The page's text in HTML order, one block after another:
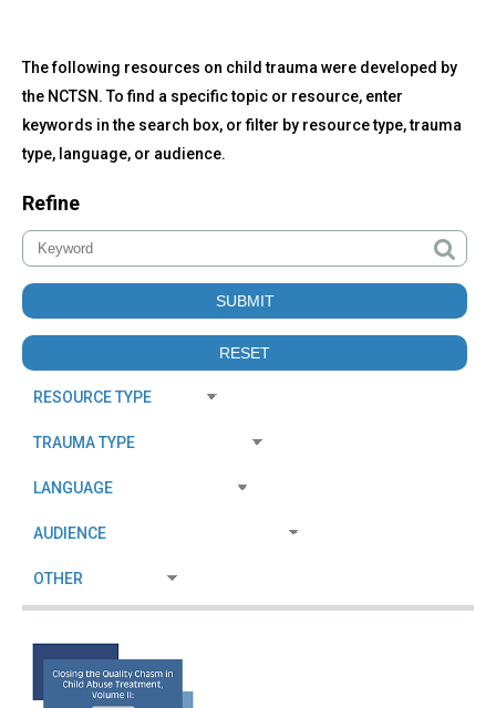
to
top
All
NCTSN
Resources
The following resources on child trauma were developed by
the NCTSN. To find a specific topic or resource, enter
keywords in the search box, or filter by resource type, trauma
type, language, or audience.
Refine